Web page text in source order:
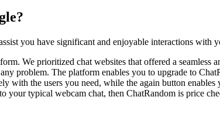
you have significant and enjoyable interactions with
We prioritized chat websites that offered a
problem. The platform enables you to upgrade to
with the users you need, while the again button
your typical webcam chat, then ChatRandom is price